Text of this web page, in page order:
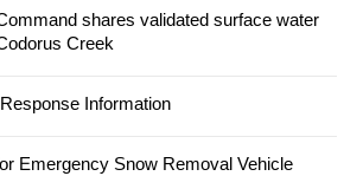
shares validated surface water
Creek
Information
Emergency Snow Removal Vehicle